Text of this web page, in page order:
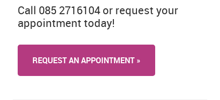
Call 085 2716104 or request your
appointment today!
REQUEST AN APPOINTMENT »